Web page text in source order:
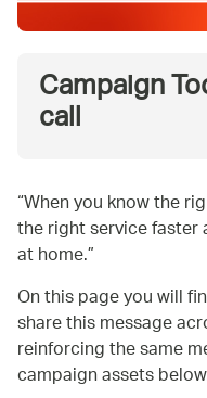
Campaign
call
When you know the
the right service
at home.
On this page you will
share this message
reinforcing the same
campaign assets